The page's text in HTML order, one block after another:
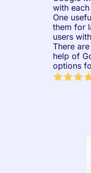
with
One
them for
users
There
help of
options